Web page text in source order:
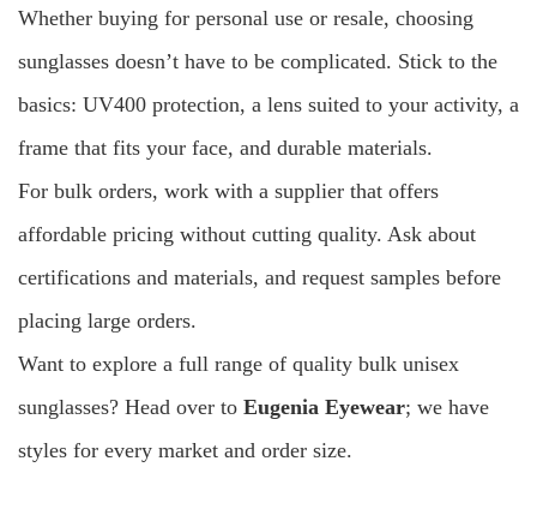
Whether buying for personal use or resale, choosing
sunglasses doesn’t have to be complicated. Stick to the
basics: UV400 protection, a lens suited to your activity, a
frame that fits your face, and durable materials.
For bulk orders, work with a supplier that offers
affordable pricing without cutting quality. Ask about
certifications and materials, and request samples before
placing large orders.
Want to explore a full range of quality bulk unisex
sunglasses? Head over to Eugenia Eyewear; we have
styles for every market and order size.